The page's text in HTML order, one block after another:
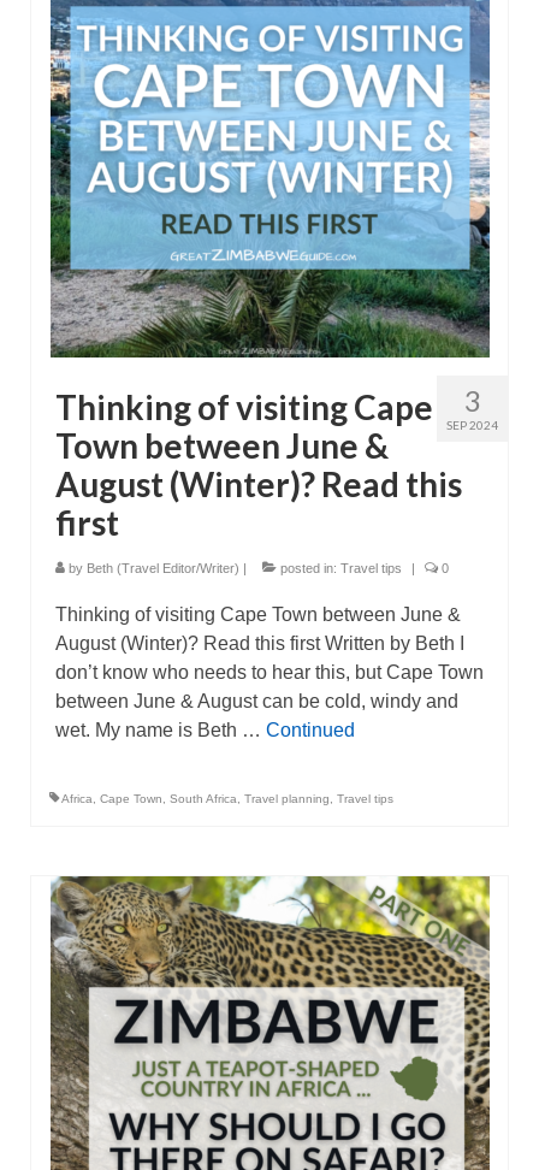
3
SEP 2024
Thinking of visiting Cape
Town between June &
August (Winter)? Read this
first
by Beth (Travel Editor/Writer) | posted in: Travel tips | 0
Thinking of visiting Cape Town between June &
August (Winter)? Read this first Written by Beth I
don’t know who needs to hear this, but Cape Town
between June & August can be cold, windy and
wet. My name is Beth … Continued
Africa Cape Town South Africa Travel planning Travel tips